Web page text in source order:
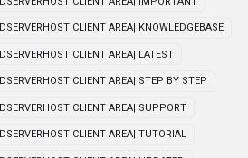
CLIENT AREA| KNOWLEDGEBASE
CLIENT AREA| LATEST
CLIENT AREA| STEP BY STEP
CLIENT AREA| SUPPORT
CLIENT AREA| TUTORIAL